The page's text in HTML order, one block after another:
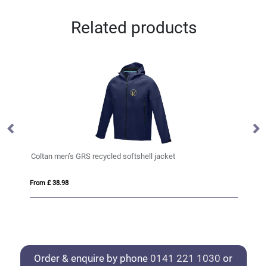
Related products
Coltan men’s GRS recycled softshell jacket
From £ 38.98
Order & enquire by phone 0141 221 1030 or